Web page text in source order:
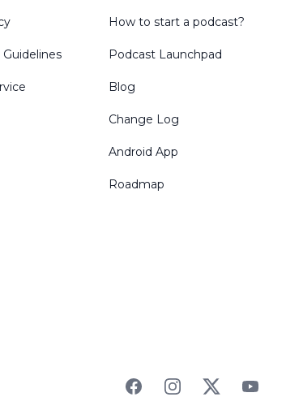
How to start a podcast?
Podcast Launchpad
Blog
Change Log
Android App
Roadmap
FacebookInstagramTwitter